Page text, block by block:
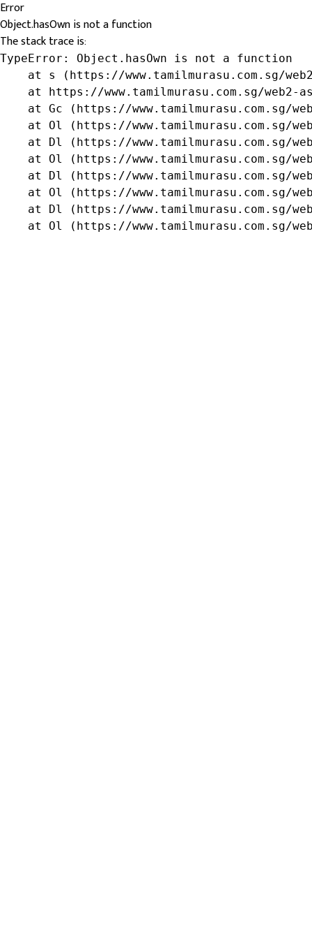
Error
Object.hasOwn is not a function
The stack trace is:
TypeError: Object.hasOwn is not a function
at s (https://www.tamilmurasu.com.sg/
at https://www.tamilmurasu.com.sg/web2-
at Gc (https://www.tamilmurasu.com.sg/
at Ol (https://www.tamilmurasu.com.sg/
at Dl (https://www.tamilmurasu.com.sg/
at Ol (https://www.tamilmurasu.com.sg/
at Dl (https://www.tamilmurasu.com.sg/
at Ol (https://www.tamilmurasu.com.sg/
at Dl (https://www.tamilmurasu.com.sg/
at Ol (https://www.tamilmurasu.com.sg/